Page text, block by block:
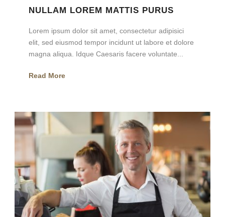
NULLAM LOREM MATTIS PURUS
Lorem ipsum dolor sit amet, consectetur adipisici
elit, sed eiusmod tempor incidunt ut labore et dolore
magna aliqua. Idque Caesaris facere voluntate...
Read More